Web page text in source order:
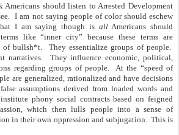
should listen to Arrested Development
I am not saying people of color should eschew
I am saying though is allAmericans should
like “inner city” because these terms are
bullsh*t. They essentialize groups of people.
narratives. They influence economic, political,
regarding groups of people. At the “speed of
are generalized, rationalized and have decisions
assumptions derived from loaded words and
phony social contracts based on feigned
which then lulls people into a sense of
in their own oppression and subjugation. This is